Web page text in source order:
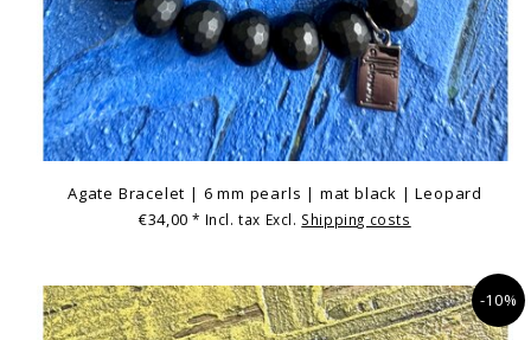
Agate Bracelet | 6 mm pearls | mat black | Leopard
€34,00* Incl. tax Excl. Shipping costs
-10%